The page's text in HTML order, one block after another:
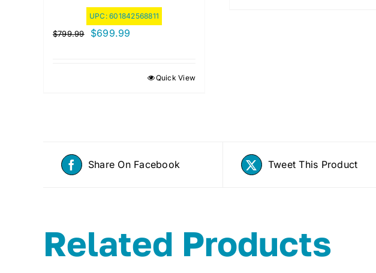
UPC:601842568811
$799.99
Original
$699.99
$699.99.Quick View
Share On Facebook Tweet This Product
Related Products